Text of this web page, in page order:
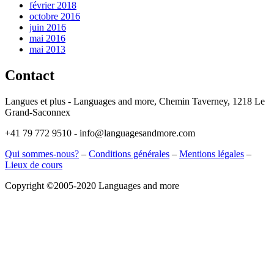
février 2018
octobre 2016
juin 2016
mai 2016
mai 2013
Contact
Langues et plus - Languages and more, Chemin Taverney, 1218 Le
Grand-Saconnex
+41 79 772 9510 - info@languagesandmore.com
Qui sommes-nous? – Conditions générales – Mentions légales –
Lieux de cours
Copyright ©2005-2020 Languages and more